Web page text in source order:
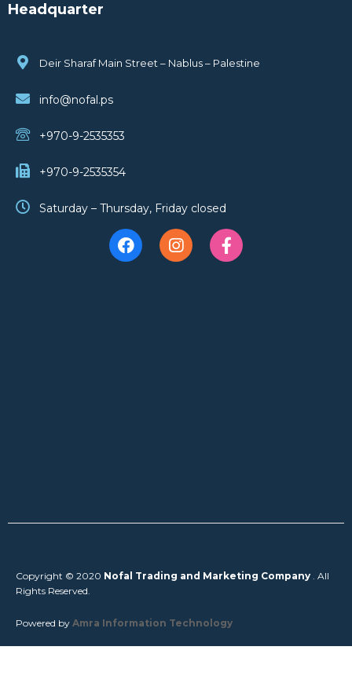
Headquarter
Deir Sharaf Main Street – Nablus – Palestine
info@nofal.ps
+970-9-2535353
+970-9-2535354
Saturday – Thursday, Friday closed
Copyright © 2020 Nofal Trading and Marketing Company . All
Rights Reserved.
Powered by Amra Information Technology